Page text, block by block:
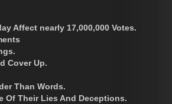
Affect nearly 17,000,000 Votes.
Cover Up.
Than Words.
Of Their Lies And Deceptions.